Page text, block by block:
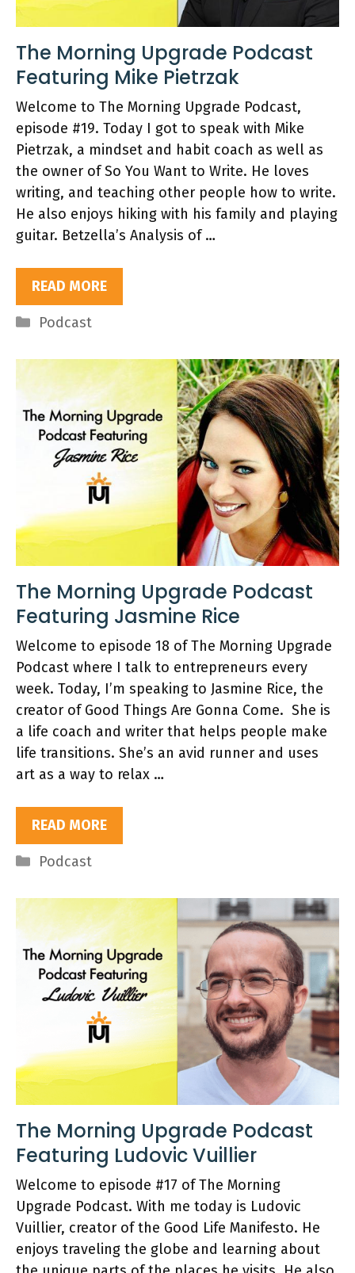
The Morning Upgrade Podcast
Featuring Mike Pietrzak
Welcome to The Morning Upgrade Podcast,
episode #19. Today I got to speak with Mike
Pietrzak, a mindset and habit coach as well as
the owner of So You Want to Write. He loves
writing, and teaching other people how to write.
He also enjoys hiking with his family and playing
guitar. Betzella’s Analysis of …
READ MORE
Categories
Podcast
The Morning Upgrade Podcast
Featuring Jasmine Rice
Welcome to episode 18 of The Morning Upgrade
Podcast where I talk to entrepreneurs every
week. Today, I’m speaking to Jasmine Rice, the
creator of Good Things Are Gonna Come. She is
a life coach and writer that helps people make
life transitions. She’s an avid runner and uses
art as a way to relax …
READ MORE
Categories
Podcast
The Morning Upgrade Podcast
Featuring Ludovic Vuillier
Welcome to episode #17 of The Morning
Upgrade Podcast. With me today is Ludovic
Vuillier, creator of the Good Life Manifesto. He
enjoys traveling the globe and learning about